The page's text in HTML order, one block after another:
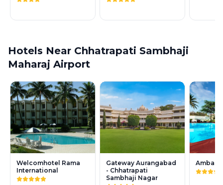
Hotels Near Chhatrapati Sambhaji
Maharaj Airport
Welcomhotel Rama
International
Gateway Aurangabad
- Chhatrapati
Sambhaji Nagar